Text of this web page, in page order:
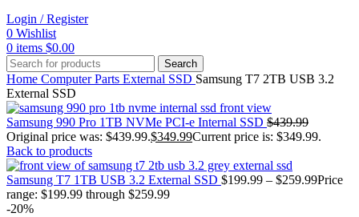
Login / Register
0 Wishlist
0 items $0.00
Search
Home Computer Parts External SSD Samsung T7 2TB USB 3.2
External SSD
Samsung 990 Pro 1TB NVMe PCI-e Internal SSD $439.99
Original price was: $439.99.$349.99Current price is: $349.99.
Back to products
Samsung T7 1TB USB 3.2 External SSD $199.99 – $259.99Price
range: $199.99 through $259.99
-20%